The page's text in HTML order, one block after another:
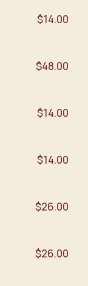
$14.00
$48.00
$14.00
$14.00
$26.00
$26.00